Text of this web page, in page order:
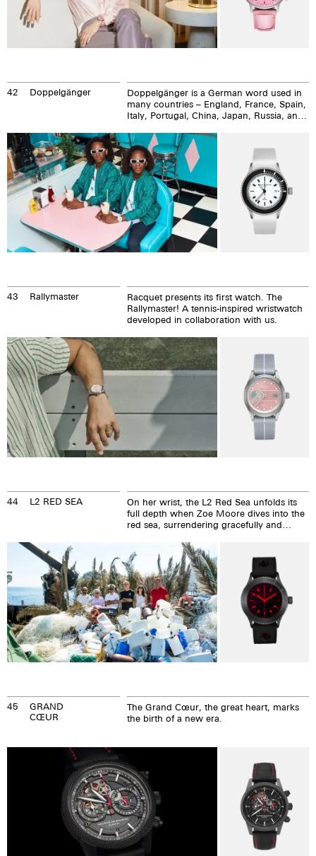
42 Doppelgänger
Doppelgänger is a German word used in
many countries – England, France, Spain,
Italy, Portugal, China, Japan, Russia, and
Doppelgangers, Frenchmen from Paris
who are internationally active as DJs,
musicians, and artists. They cultivate their
likeness from their names to the smallest
detail of their lives.
43 Rallymaster
Racquet presents its first watch. The
Rallymaster! A tennis-inspired wristwatch
developed in collaboration with us.
44 L2 RED SEA
On her wrist, the L2 Red Sea unfolds its
full depth when Zoe Moore dives into the
red sea, surrendering gracefully and
and then conquerings them.
45
GRAND
CŒUR
The Grand Cœur, the great heart, marks
the birth of a new era.